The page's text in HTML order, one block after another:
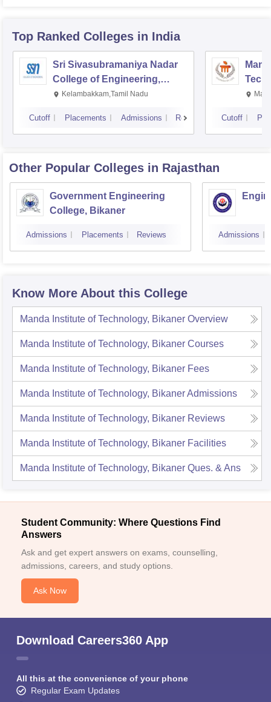
Top Ranked Colleges in India
Sri Sivasubramaniya Nadar
College of Engineering,
Kalavakkam
Kelambakkam,Tamil Nadu
Cutoff Placements Admissions Reviews Cutoff
Other Popular Colleges in Rajasthan
Government Engineering
College, Bikaner
Admissions Placements Reviews Admissions
Know More About this College
Manda Institute of Technology, Bikaner Overview
Manda Institute of Technology, Bikaner Courses
Manda Institute of Technology, Bikaner Fees
Manda Institute of Technology, BikanerAdmissions
Manda Institute of Technology, Bikaner Reviews
Manda Institute of Technology, Bikaner Facilities
Manda Institute of Technology, Bikaner Ques. & Ans
Student Community: Where Questions Find
Answers
Ask and get expert answers on exams, counselling,
admissions, careers, and study options.
Ask Now
Download Careers360 App
All this at the convenience of your phone
Regular Exam Updates